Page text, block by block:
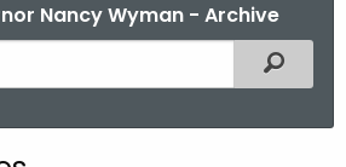
Nancy Wyman - Archive
Filtered